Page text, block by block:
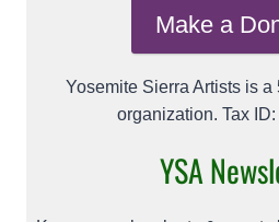
Make a
Yosemite Sierra Artists is a
organization. Tax
YSA